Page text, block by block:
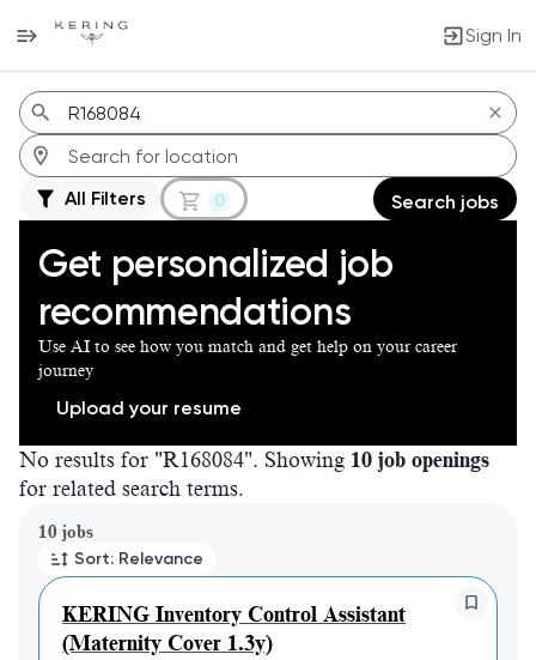
Sign In
Jobs
All Filters 0 Search jobs
Get personalized job
recommendations
Use AI to see how you match and get help on your career
journey
Upload your resume
No results for "R168084". Showing 10 job openings
for related search terms.
10 jobs
Sort: Relevance
KERING Inventory Control Assistant
(Maternity Cover 1.3y)
Page 1 of 1